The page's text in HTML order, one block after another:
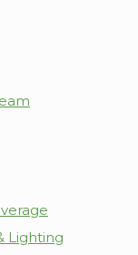
Lighting